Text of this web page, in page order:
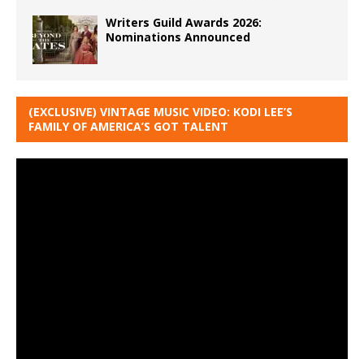
Writers Guild Awards 2026:
Nominations Announced
(EXCLUSIVE) VINTAGE MUSIC VIDEO: KODI LEE’S
FAMILY OF AMERICA’S GOT TALENT